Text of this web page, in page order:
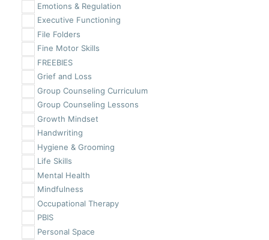
Emotions & Regulation
Executive Functioning
File Folders
Fine Motor Skills
FREEBIES
Grief and Loss
Group Counseling Curriculum
Group Counseling Lessons
Growth Mindset
Handwriting
Hygiene & Grooming
Life Skills
Mental Health
Mindfulness
Occupational Therapy
PBIS
Personal Space